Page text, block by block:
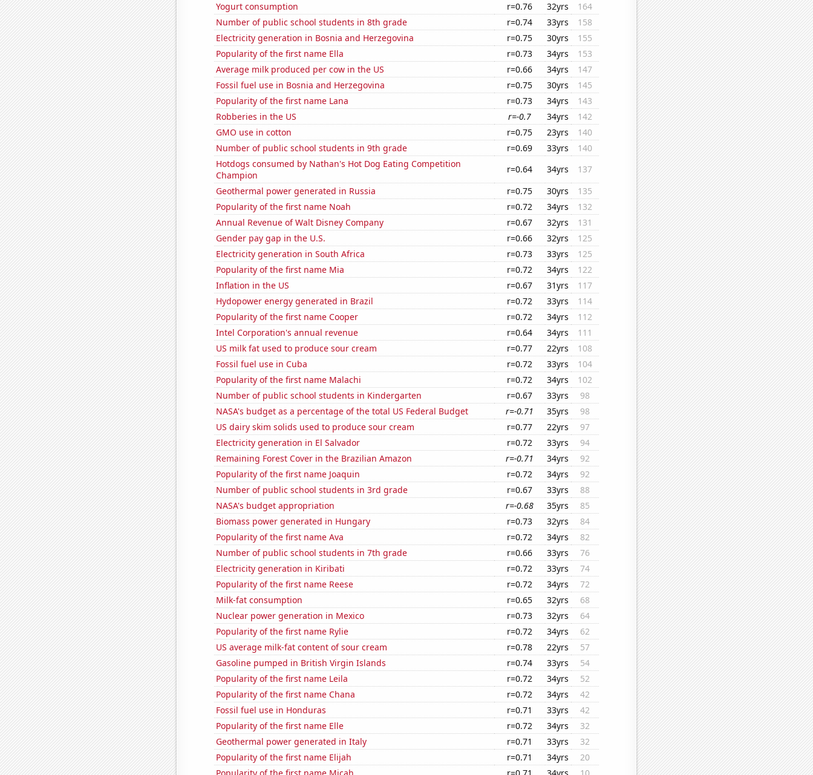
Yogurt consumption
r=0.76 32yrs
164
Number of public school students in 8th grade
r=0.74 33yrs
158
Electricity generation in Bosnia and Herzegovina
r=0.75 30yrs
155
Popularity of the first name Ella
r=0.73 34yrs
153
Average milk produced per cow in the US
r=0.66 34yrs
147
Fossil fuel use in Bosnia and Herzegovina
r=0.75 30yrs
145
Popularity of the first name Lana
r=0.73 34yrs
143
Robberies in the US
r=-0.7 34yrs
142
GMO use in cotton
r=0.75 23yrs
140
Number of public school students in 9th grade
r=0.69 33yrs
140
Hotdogs consumed by Nathan's Hot Dog Eating Competition
Champion
r=0.64 34yrs
137
Geothermal power generated in Russia
r=0.75 30yrs
135
Popularity of the first name Noah
r=0.72 34yrs
132
Annual Revenue of Walt Disney Company
r=0.67 32yrs
131
Gender pay gap in the U.S.
r=0.66 32yrs
125
Electricity generation in South Africa
r=0.73 33yrs
125
Popularity of the first name Mia
r=0.72 34yrs
122
Inflation in the US
r=0.67 31yrs
117
Hydopower energy generated in Brazil
r=0.72 33yrs
114
Popularity of the first name Cooper
r=0.72 34yrs
112
Intel Corporation's annual revenue
r=0.64 34yrs
111
US milk fat used to produce sour cream
r=0.77 22yrs
108
Fossil fuel use in Cuba
r=0.72 33yrs
104
Popularity of the first name Malachi
r=0.72 34yrs
102
Number of public school students in Kindergarten
r=0.67 33yrs
98
NASA's budget as a percentage of the total US Federal Budget
r=-0.71 35yrs
98
US dairy skim solids used to produce sour cream
r=0.77 22yrs
97
Electricity generation in El Salvador
r=0.72 33yrs
94
Remaining Forest Cover in the Brazilian Amazon
r=-0.71 34yrs
92
Popularity of the first name Joaquin
r=0.72 34yrs
92
Number of public school students in 3rd grade
r=0.67 33yrs
88
NASA's budget appropriation
r=-0.68 35yrs
85
Biomass power generated in Hungary
r=0.73 32yrs
84
Popularity of the first name Ava
r=0.72 34yrs
82
Number of public school students in 7th grade
r=0.66 33yrs
76
Electricity generation in Kiribati
r=0.72 33yrs
74
Popularity of the first name Reese
r=0.72 34yrs
72
Milk-fat consumption
r=0.65 32yrs
68
Nuclear power generation in Mexico
r=0.73 32yrs
64
Popularity of the first name Rylie
r=0.72 34yrs
62
US average milk-fat content of sour cream
r=0.78 22yrs
57
Gasoline pumped in British Virgin Islands
r=0.74 33yrs
54
Popularity of the first name Leila
r=0.72 34yrs
52
Popularity of the first name Chana
r=0.72 34yrs
42
Fossil fuel use in Honduras
r=0.71 33yrs
42
Popularity of the first name Elle
r=0.72 34yrs
32
Geothermal power generated in Italy
r=0.71 33yrs
32
Popularity of the first name Elijah
r=0.71 34yrs
20